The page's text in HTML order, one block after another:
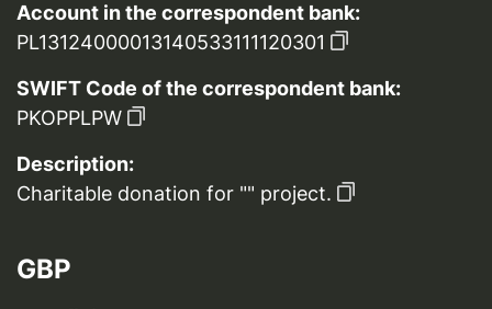
Account in the correspondent bank:
PL13124000013140533111120301
SWIFT Code of the correspondent bank:
PKOPPLPW
Description:
Charitable donation for "" project.
GBP